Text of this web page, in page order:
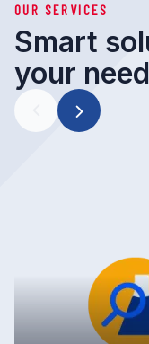
OUR SERVICES
Smart
your